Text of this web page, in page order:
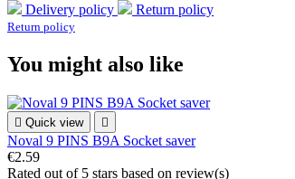
Delivery policy Return policy
Return policy
You might also like
 Quick view 
Noval 9 PINS B9A Socket saver
€2.59
Rated out of 5 stars based on review(s)